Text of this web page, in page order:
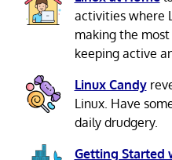
activities where
making the
keeping active
Linux Candy
Linux. Have
daily drudgery.
Getting Started